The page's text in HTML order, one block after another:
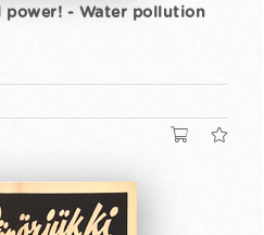
- Water pollution